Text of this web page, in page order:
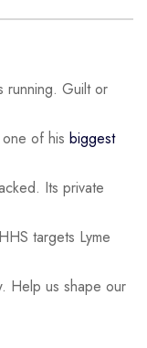
running. Guilt or
one of his biggest
Its private
targets Lyme
Help us shape our